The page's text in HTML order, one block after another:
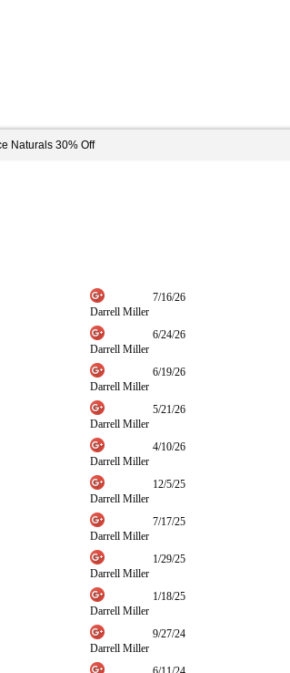
Naturals 30% Off
Darrell Miller
7/16/26
Darrell Miller
6/24/26
Darrell Miller
6/19/26
Darrell Miller
5/21/26
Darrell Miller
4/10/26
Darrell Miller
12/5/25
Darrell Miller
7/17/25
Darrell Miller
1/29/25
Darrell Miller
1/18/25
Darrell Miller
9/27/24